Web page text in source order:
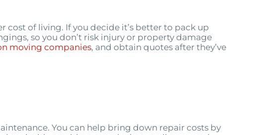
of living. If you decide it’s better to pack up
so you don’t risk injury or property damage
moving companies, and obtain quotes after they’ve
You can help bring down repair costs by